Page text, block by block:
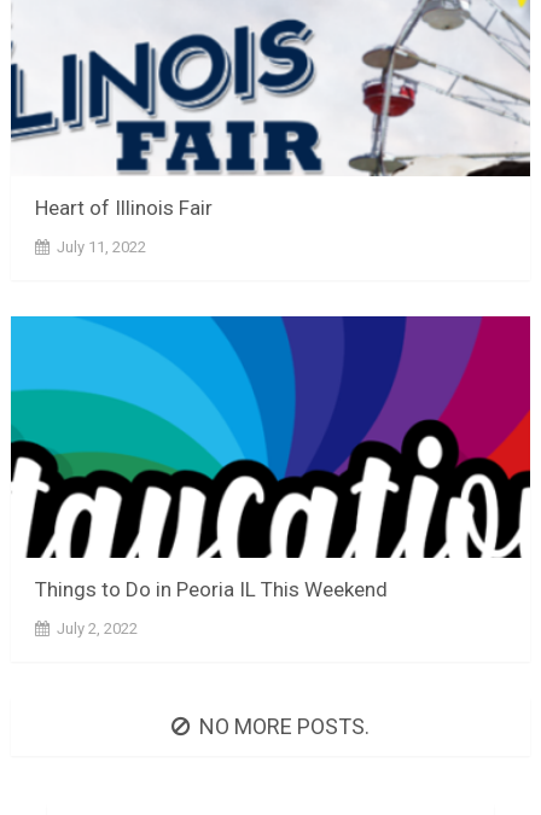
Heart of Illinois Fair
July 11, 2022
Things to Do in Peoria IL This Weekend
July 2, 2022
NO MORE POSTS.